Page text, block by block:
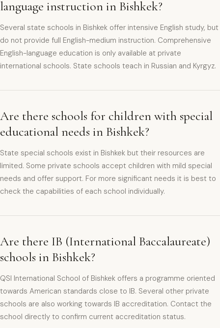
language instruction in Bishkek?
Several state schools in Bishkek offer intensive English study, but
do not provide full English-medium instruction. Comprehensive
English-language education is only available at private
international schools. State schools teach in Russian and Kyrgyz.
Are there schools for children with special
educational needs in Bishkek?
State special schools exist in Bishkek but their resources are
limited. Some private schools accept children with mild special
needs and offer support. For more significant needs it is best to
check the capabilities of each school individually.
Are there IB (International Baccalaureate)
schools in Bishkek?
QSI International School of Bishkek offers a programme oriented
towards American standards close to IB. Several other private
schools are also working towards IB accreditation. Contact the
school directly to confirm current accreditation status.